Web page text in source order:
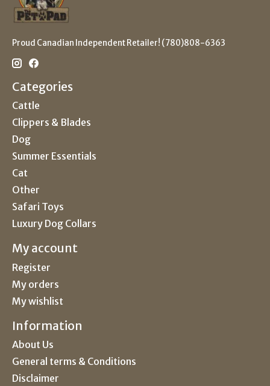
Proud Canadian Independent Retailer! (780)808-6363
Categories
Cattle
Clippers & Blades
Dog
Summer Essentials
Cat
Other
Safari Toys
Luxury Dog Collars
My account
Register
My orders
My wishlist
Information
About Us
General terms & Conditions
Disclaimer